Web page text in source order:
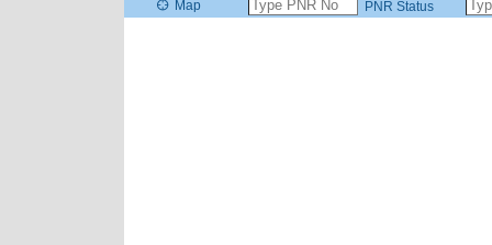
Map PNR Status